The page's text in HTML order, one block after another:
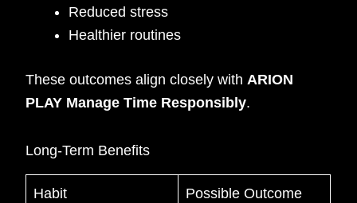
Reduced stress
Healthier routines
These outcomes align closely with ARION
PLAY Manage Time Responsibly.
Long-Term Benefits
Habit Possible Outcome